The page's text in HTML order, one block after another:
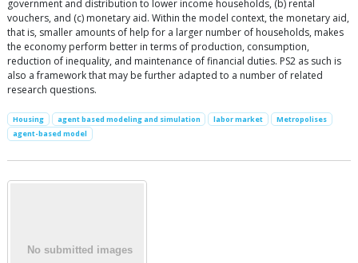
government and distribution to lower income households, (b) rental
vouchers, and (c) monetary aid. Within the model context, the monetary aid,
that is, smaller amounts of help for a larger number of households, makes
the economy perform better in terms of production, consumption,
reduction of inequality, and maintenance of financial duties. PS2 as such is
also a framework that may be further adapted to a number of related
research questions.
Housing agent based modeling and simulation labor market
Metropolises
agent-based model